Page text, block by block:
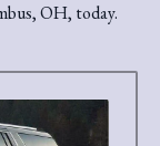
OH, today.